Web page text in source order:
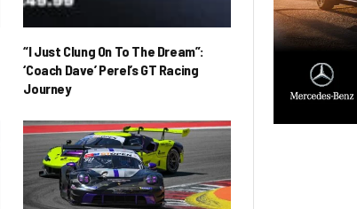
“I Just Clung On To The Dream”:
‘Coach Dave’ Perel’s GT Racing
Journey